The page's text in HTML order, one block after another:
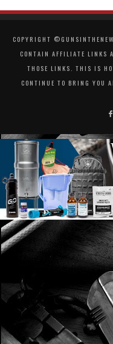
COPYRIGHT
CONTAIN AFFILIATE LINKS
THOSE LINKS. THIS IS
CONTINUE TO BRING YOU